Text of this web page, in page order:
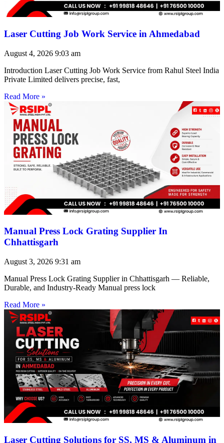
Laser Cutting Job Work Service in Ahmedabad
August 4, 2026 9:03 am
Introduction Laser Cutting Job Work Service from Rahul Steel India
Private Limited delivers precise, fast,
Read More »
Manual Press Lock Grating Supplier In
Chhattisgarh
August 3, 2026 9:31 am
Manual Press Lock Grating Supplier in Chhattisgarh — Reliable,
Durable, and Industry-Ready Manual press lock
Read More »
Laser Cutting Solutions for SS, MS & Aluminum in